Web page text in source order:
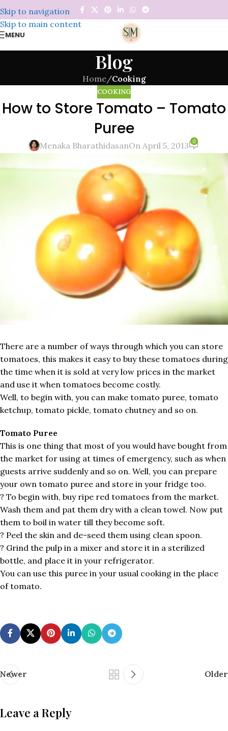
Skip to navigation
Skip to main content
MENU
Blog
Home/Cooking
COOKING
How to Store Tomato – Tomato
Puree
Menaka BharathidasanOn April 5, 2013 0
There are a number of ways through which you can store
tomatoes, this makes it easy to buy these tomatoes during
the time when it is sold at very low prices in the market
and use it when tomatoes become costly.
Well, to begin with, you can make tomato puree, tomato
ketchup, tomato pickle, tomato chutney and so on.
Tomato Puree
This is one thing that most of you would have bought from
the market for using at times of emergency, such as when
guests arrive suddenly and so on. Well, you can prepare
your own tomato puree and store in your fridge too.
? To begin with, buy ripe red tomatoes from the market.
Wash them and pat them dry with a clean towel. Now put
them to boil in water till they become soft.
? Peel the skin and de-seed them using clean spoon.
? Grind the pulp in a mixer and store it in a sterilized
bottle, and place it in your refrigerator.
You can use this puree in your usual cooking in the place
of tomato.
Newer Older
Leave a Reply